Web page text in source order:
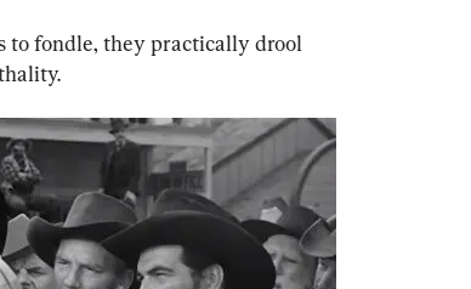
to fondle, they practically drool